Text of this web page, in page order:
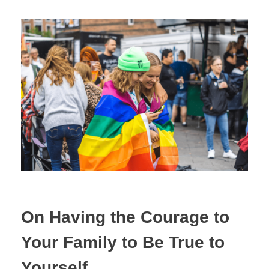
On Having the Courage to
Your Family to Be True to